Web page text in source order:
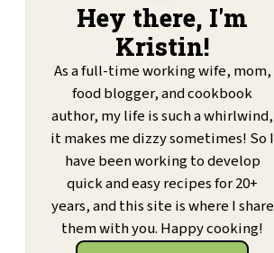
Hey there, I'm
Kristin!
As a full-time working wife, mom,
food blogger, and cookbook
author, my life is such a whirlwind,
it makes me dizzy sometimes! So I
have been working to develop
quick and easy recipes for 20+
years, and this site is where I share
them with you. Happy cooking!